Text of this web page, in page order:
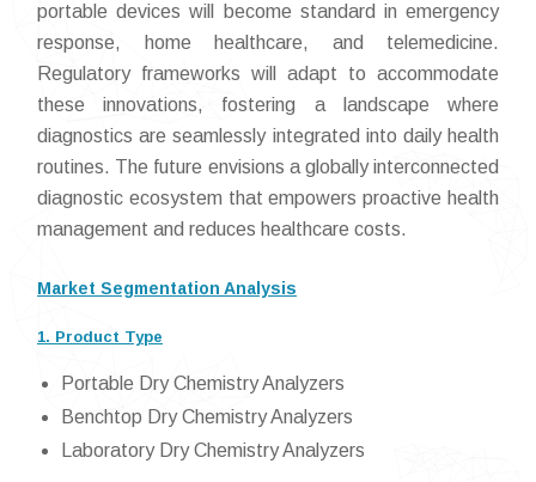
portable devices will become standard in emergency
response, home healthcare, and telemedicine.
Regulatory frameworks will adapt to accommodate
these innovations, fostering a landscape where
diagnostics are seamlessly integrated into daily health
routines. The future envisions a globally interconnected
diagnostic ecosystem that empowers proactive health
management and reduces healthcare costs.
Market Segmentation Analysis
1. Product Type
Portable Dry Chemistry Analyzers
Benchtop Dry Chemistry Analyzers
Laboratory Dry Chemistry Analyzers